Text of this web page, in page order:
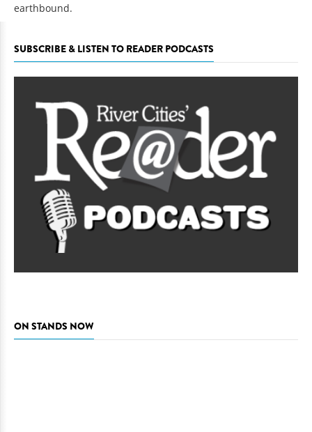
earthbound.
SUBSCRIBE & LISTEN TO READER PODCASTS
ON STANDS NOW